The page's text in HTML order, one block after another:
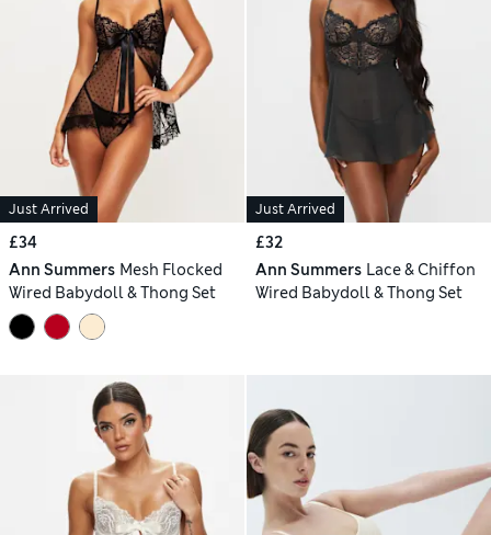
Just Arrived
£34
Ann Summers Mesh Flocked
Wired Babydoll & Thong Set
Just Arrived
£32
Ann Summers Lace & Chiffon
Wired Babydoll & Thong Set